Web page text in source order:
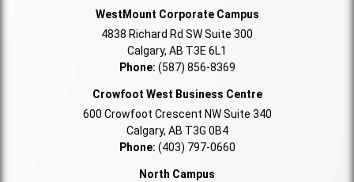
WestMount Corporate Campus
4838 Richard Rd SW Suite 300
Calgary, AB T3E 6L1
Phone: (587) 856-8369
Crowfoot West Business Centre
600 Crowfoot Crescent NW Suite 340
Calgary, AB T3G 0B4
Phone: (403) 797-0660
North Campus